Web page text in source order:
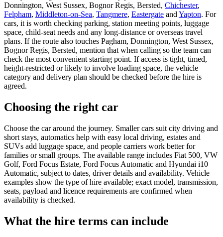
Donnington, West Sussex, Bognor Regis, Bersted, Chichester,
Felpham, Middleton-on-Sea, Tangmere, Eastergate and Yapton. For
cars, it is worth checking parking, station meeting points, luggage
space, child-seat needs and any long-distance or overseas travel
plans. If the route also touches Pagham, Donnington, West Sussex,
Bognor Regis, Bersted, mention that when calling so the team can
check the most convenient starting point. If access is tight, timed,
height-restricted or likely to involve loading space, the vehicle
category and delivery plan should be checked before the hire is
agreed.
Choosing the right car
Choose the car around the journey. Smaller cars suit city driving and
short stays, automatics help with easy local driving, estates and
SUVs add luggage space, and people carriers work better for
families or small groups. The available range includes Fiat 500, VW
Golf, Ford Focus Estate, Ford Focus Automatic and Hyundai i10
Automatic, subject to dates, driver details and availability. Vehicle
examples show the type of hire available; exact model, transmission,
seats, payload and licence requirements are confirmed when
availability is checked.
What the hire terms can include